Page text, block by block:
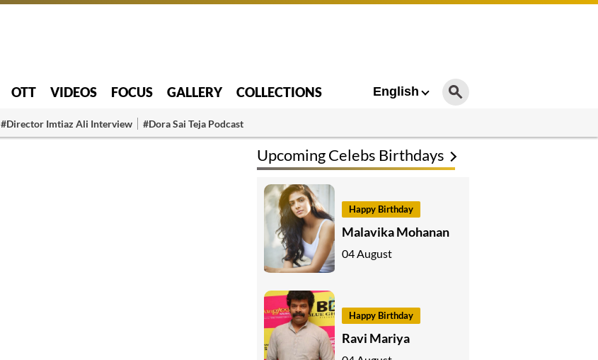
OTT VIDEOS FOCUS GALLERY COLLECTIONS English
#Director Imtiaz Ali Interview #Dora Sai Teja Podcast
Upcoming Celebs Birthdays
Happy Birthday
Malavika Mohanan
04 August
Happy Birthday
Ravi Mariya